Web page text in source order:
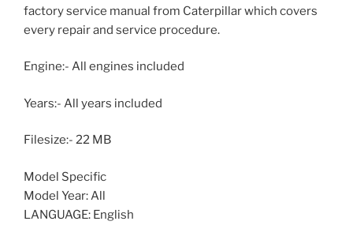
factory service manual from Caterpillar which covers
every repair and service procedure.
Engine:- All engines included
Years:- All years included
Filesize:- 22 MB
Model Specific
Model Year: All
LANGUAGE: English